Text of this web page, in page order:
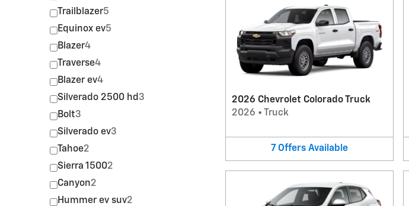
Trailblazer5
Equinox ev5
Blazer4
Traverse4
Blazer ev4
Silverado 2500 hd 3
Bolt3
Silverado ev3
Tahoe2
Sierra 15002
Canyon2
Hummer ev suv2
2026 Chevrolet Colorado Truck
2026 • Truck
7 Offers Available